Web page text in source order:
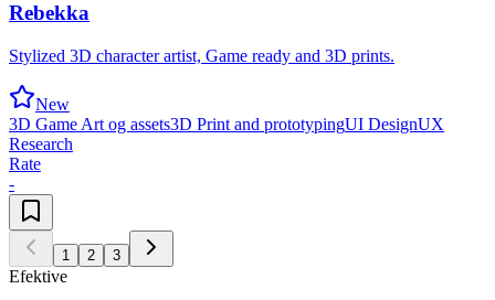
Rebekka
Stylized 3D character artist, Game ready and 3D prints.
New
3D Game Art og assets3D Print and prototypingUI DesignUX
Research
Rate
-
1 2 3
Efektive